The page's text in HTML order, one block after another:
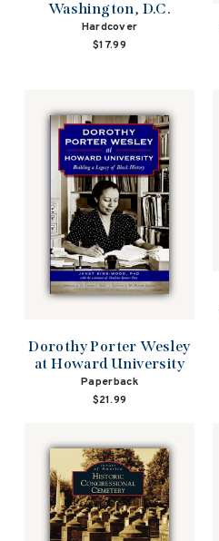
Washington, D.C.
Hardcover
$17.99
Dorothy Porter Wesley
at Howard University
Paperback
$21.99